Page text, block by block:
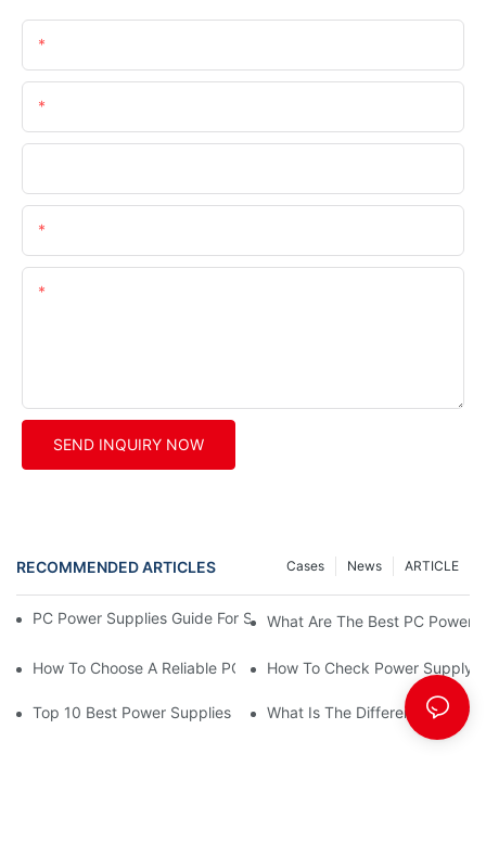
SEND INQUIRY NOW
RECOMMENDED ARTICLES ARTICLE
News
Cases
PC Power Supplies Guide For Safe, Stable, And Smart PC Builds
What Are The Best PC Power
How To Choose A Reliable PC Power Supply Supplier
How To Check Power Supply
Top 10 Best Power Supplies For Gaming PCsWhat Is The Difference